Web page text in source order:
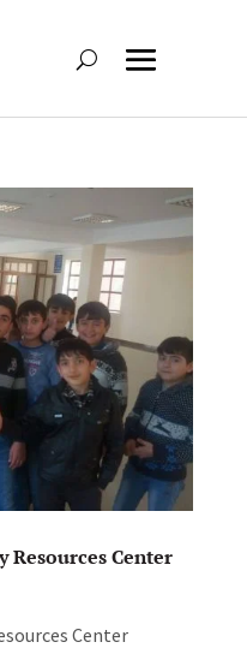
Resources Center
Center